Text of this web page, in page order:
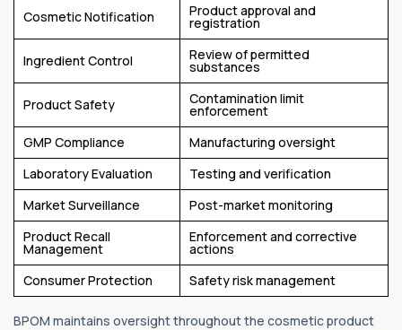
Cosmetic Notification Product approval and
registration
Ingredient Control Review of permitted
substances
Product Safety Contamination limit
enforcement
GMP Compliance
Manufacturing oversight
Laboratory Evaluation
Testing and verification
Market Surveillance
Post-market monitoring
Product Recall
Management
Enforcement and corrective
actions
Consumer Protection
Safety risk management
BPOM maintains oversight throughout the cosmetic product